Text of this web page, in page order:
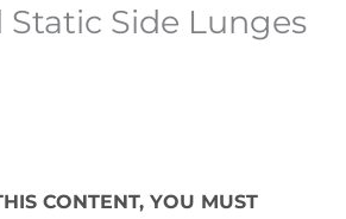
Side Lunges
CONTENT, YOU MUST